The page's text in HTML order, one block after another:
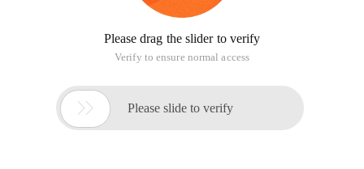
Please drag the slider to verify
Verify to ensure normal access
 Please slide to verify